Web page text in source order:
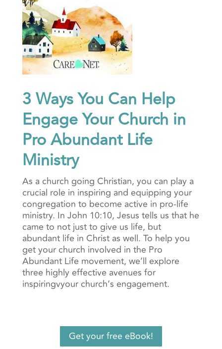
3 Ways You Can Help
Engage Your Church in
Pro Abundant Life
Ministry
As a church going Christian, you can play a
crucial role in inspiring and equipping your
congregation to become active in pro-life
ministry. In John 10:10, Jesus tells us that he
came to not just to give us life, but
abundant life in Christ as well. To help you
get your church involved in the Pro
Abundant Life movement, we’ll explore
three highly effective avenues for
inspiringvyour church’s engagement.
Get your free eBook!